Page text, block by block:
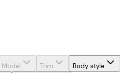
Model Trim
Body style